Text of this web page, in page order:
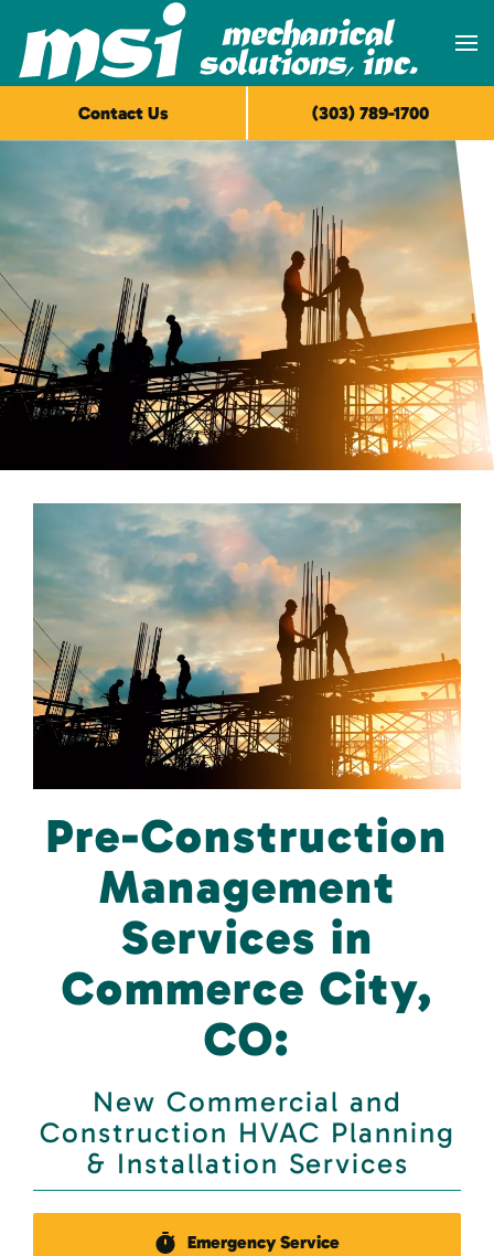
Skip to main content
Pre-Construction
Management
Services in
Commerce City,
CO:
New Commercial and
Construction HVAC Planning
& Installation Services
Emergency Service
Contact Us (303) 789-1700